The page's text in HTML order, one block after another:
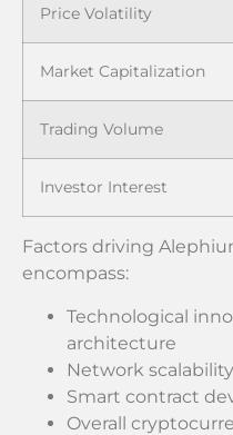
Price Volatility
Market Capitalization
Trading Volume
Investor Interest
Factors driving
encompass:
Technological
architecture
Network
Smart contract
Overall